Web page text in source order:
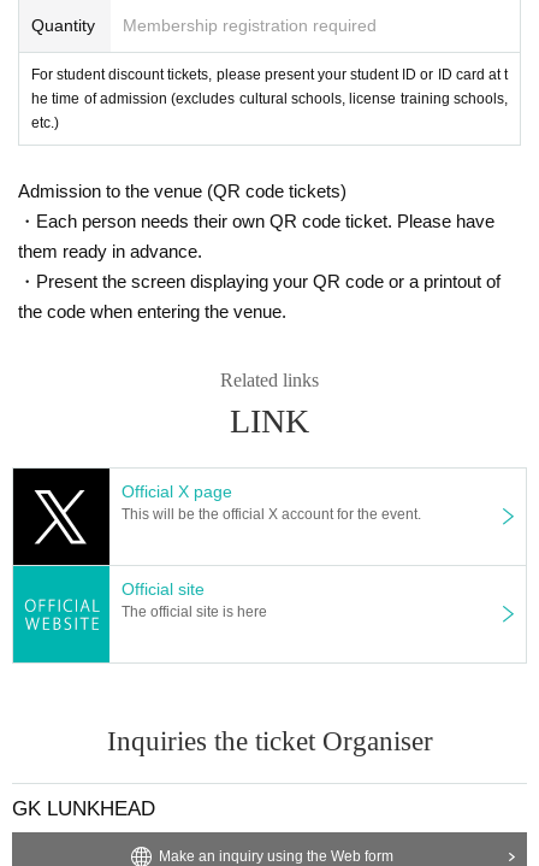
Quantity Membership registration required
For student discount tickets, please present your student ID or ID card at t
he time of admission (excludes cultural schools, license training schools,
etc.)
Admission to the venue (QR code tickets)
・Each person needs their own QR code ticket. Please have
them ready in advance.
・Present the screen displaying your QR code or a printout of
the code when entering the venue.
Related links
LINK
Official X page
This will be the official X account for the event.
Official site
The official site is here
Inquiries the ticket Organiser
GK LUNKHEAD
Make an inquiry using the Web form